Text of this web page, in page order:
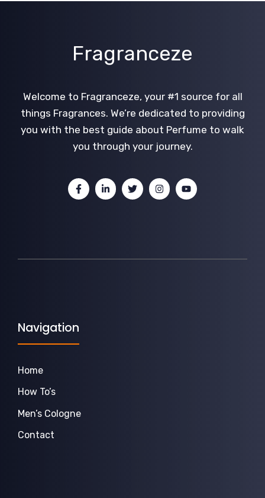
Fragranceze
Welcome to Fragranceze, your #1 source for all
things Fragrances. We’re dedicated to providing
you with the best guide about Perfume to walk
you through your journey.
Navigation
Home
How To’s
Men’s Cologne
Contact